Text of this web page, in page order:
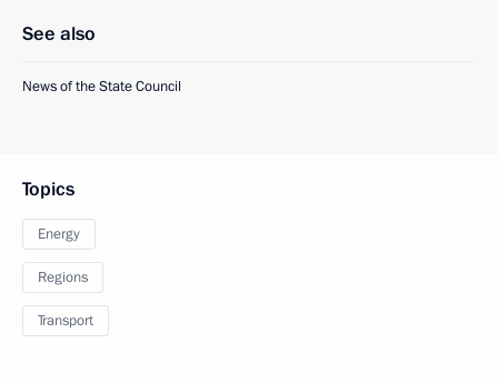
See also
News of the State Council
Topics
Energy
Regions
Transport